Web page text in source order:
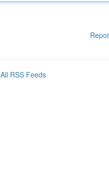
All RSS Feeds